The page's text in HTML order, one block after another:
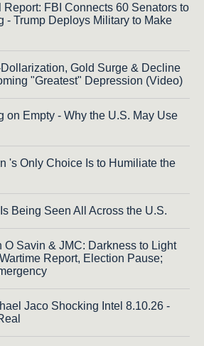
FBI Connects 60 Senators to
- Trump Deploys Military to Make
Gold Surge & Decline
"Greatest" Depression (Video)
on Empty - Why the U.S. May Use
's Only Choice Is to Humiliate the
Being Seen All Across the U.S.
O Savin & JMC: Darkness to Light
Report, Election Pause;
Jaco Shocking Intel 8.10.26 -